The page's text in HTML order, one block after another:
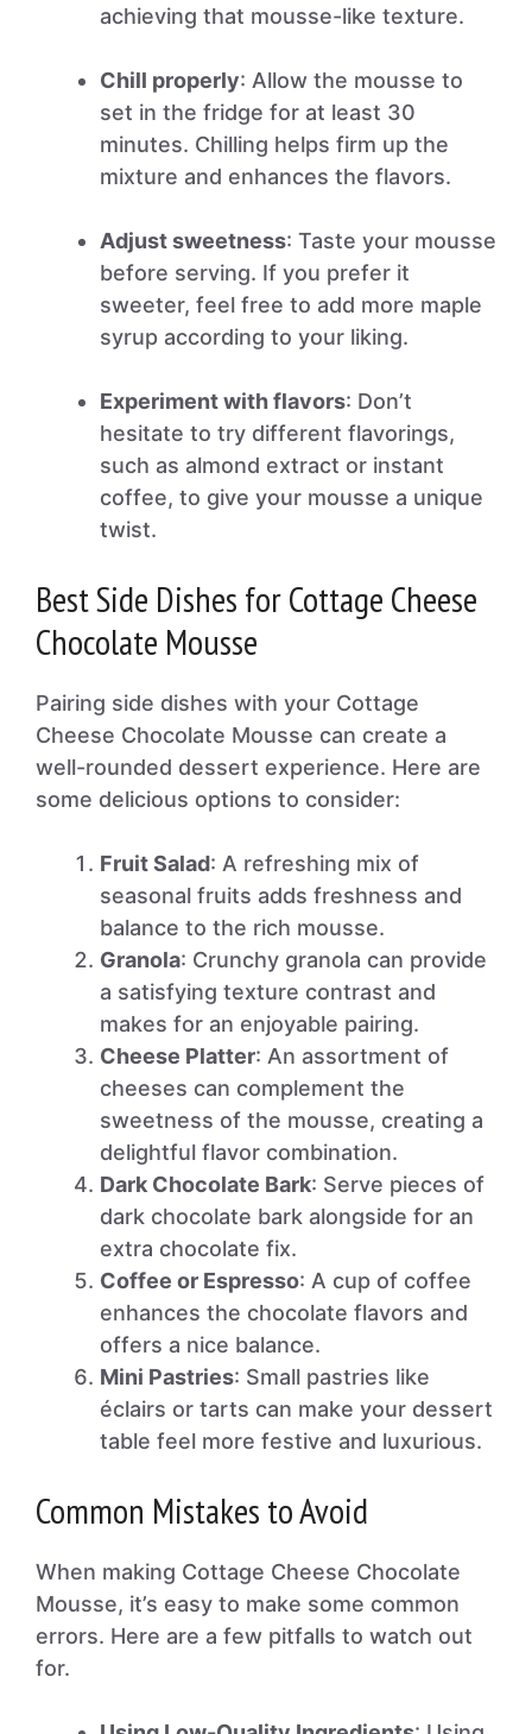
achieving that mousse-like texture.
Chill properly: Allow the mousse to
set in the fridge for at least 30
minutes. Chilling helps firm up the
mixture and enhances the flavors.
Adjust sweetness: Taste your mousse
before serving. If you prefer it
sweeter, feel free to add more maple
syrup according to your liking.
Experiment with flavors: Don’t
hesitate to try different flavorings,
such as almond extract or instant
coffee, to give your mousse a unique
twist.
Best Side Dishes for Cottage Cheese
Chocolate Mousse
Pairing side dishes with your Cottage
Cheese Chocolate Mousse can create a
well-rounded dessert experience. Here are
some delicious options to consider:
Fruit Salad: A refreshing mix of
seasonal fruits adds freshness and
balance to the rich mousse.
Granola: Crunchy granola can provide
a satisfying texture contrast and
makes for an enjoyable pairing.
Cheese Platter: An assortment of
cheeses can complement the
sweetness of the mousse, creating a
delightful flavor combination.
Dark Chocolate Bark: Serve pieces of
dark chocolate bark alongside for an
extra chocolate fix.
Coffee or Espresso: A cup of coffee
enhances the chocolate flavors and
offers a nice balance.
Mini Pastries: Small pastries like
éclairs or tarts can make your dessert
table feel more festive and luxurious.
Common Mistakes to Avoid
When making Cottage Cheese Chocolate
Mousse, it’s easy to make some common
errors. Here are a few pitfalls to watch out
for.